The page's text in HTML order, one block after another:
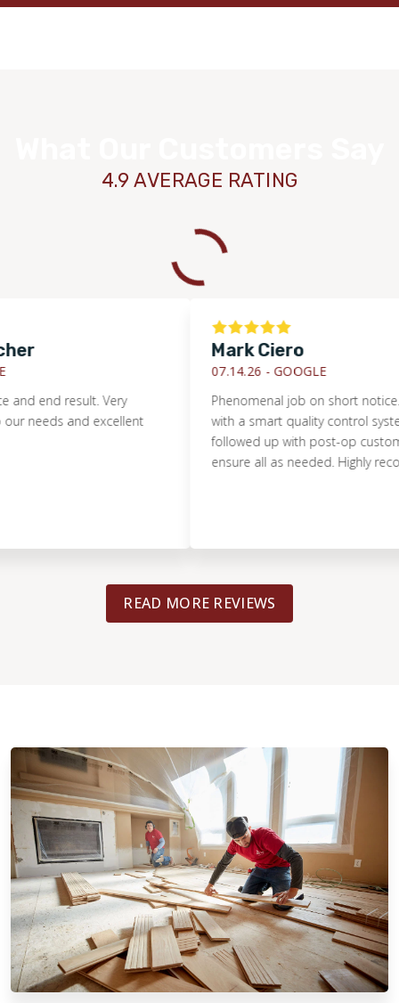
4.9 AVERAGE RATING
result. Very
and excellent
Mark Ciero
07.14.26 -GOOGLE
Phenomenal job on short notice.
with a smart quality control system.
followed up with post-op customer
ensure all as needed. Highly
READ MORE REVIEWS